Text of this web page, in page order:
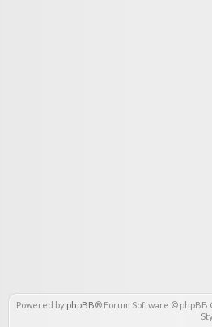
Powered by phpBB® Forum Software © phpBB